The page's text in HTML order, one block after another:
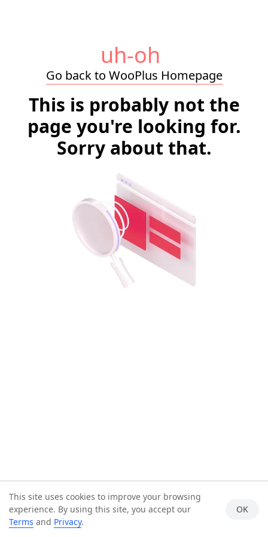
uh-oh
Go back to WooPlus Homepage
This is probably not the
page you're looking for.
Sorry about that.
This site uses cookies to improve your browsing
experience. By using this site, you accept our
Terms and Privacy.
OK